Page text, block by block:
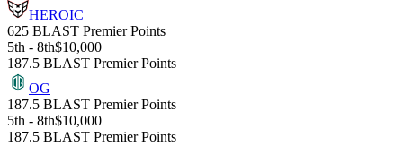
HEROIC
625 BLAST Premier Points
5th - 8th$10,000
187.5 BLAST Premier Points
OG
187.5 BLAST Premier Points
5th - 8th$10,000
187.5 BLAST Premier Points